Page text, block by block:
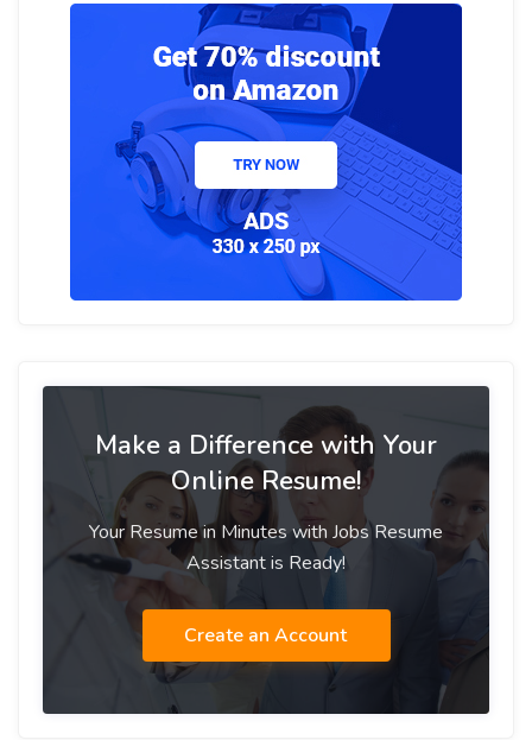
Make a Difference with Your
Online Resume!
Your Resume in Minutes with Jobs Resume
Assistant is Ready!
Create an Account